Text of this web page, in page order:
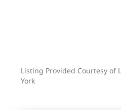
kitchen
Listing Provided Courtesy of
York